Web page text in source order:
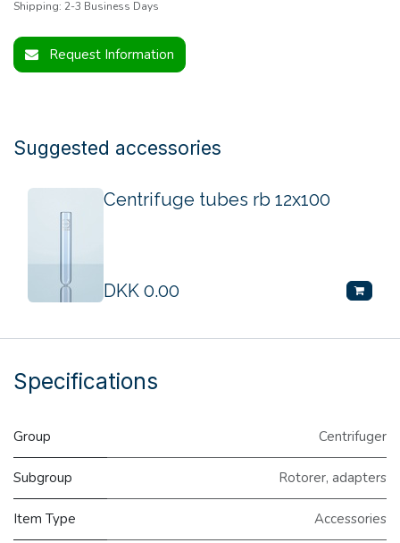
Shipping: 2-3 Business Days
Request Information
Suggested accessories
Centrifuge tubes rb 12x100
DKK 0.00
Specifications
Group Centrifuger
Subgroup Rotorer, adapters
Item Type Accessories